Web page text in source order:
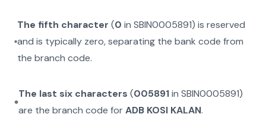
The fifth character (0 inSBIN0005891) is reserved
and is typically zero, separating the bank code from
the branch code.
The last six characters (005891in SBIN0005891)
are the branch code forADB KOSI KALAN.